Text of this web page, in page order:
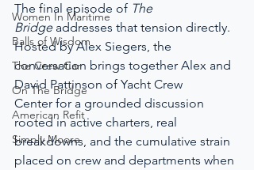
Women In Maritime
Balls of Wisdom
The Crew Car
On The Bridge
American Refit
Simply Moore
The final episode of The
Bridge addresses that tension directly.
Hosted by Alex Siegers, the
conversation brings together Alex and
David Pattinson of Yacht Crew
Center for a grounded discussion
rooted in active charters, real
breakdowns, and the cumulative strain
placed on crew and departments when